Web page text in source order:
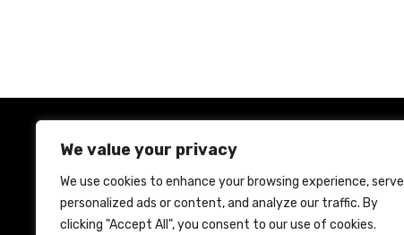
We value your privacy
We use cookies to enhance your browsing experience, serve
personalized ads or content, and analyze our traffic. By
clicking "Accept All", you consent to our use of cookies.
n